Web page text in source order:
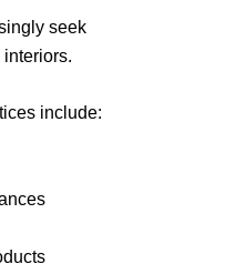
seek
include: